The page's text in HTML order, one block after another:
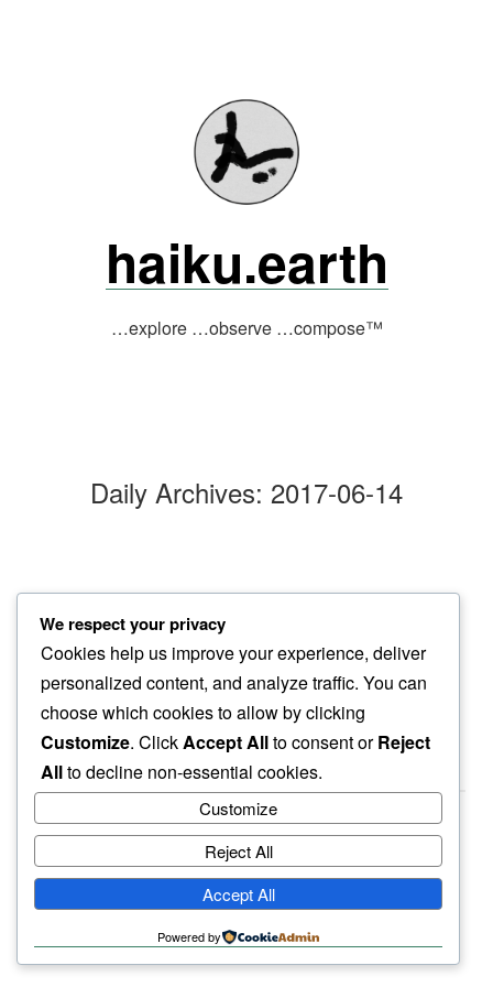
haiku.earth
…explore …observe …compose™
Daily Archives: 2017-06-14
first marigold
in this oddity…
clumsy grace
haiku.earth
humbly written by a human.
We respect your privacy
Cookies help us improve your experience, deliver
personalized content, and analyze traffic. You can
choose which cookies to allow by clicking
Customize. ClickAccept Allto consent orReject
Allto decline non-essential cookies.
Customize
Reject All
Accept All
Powered by